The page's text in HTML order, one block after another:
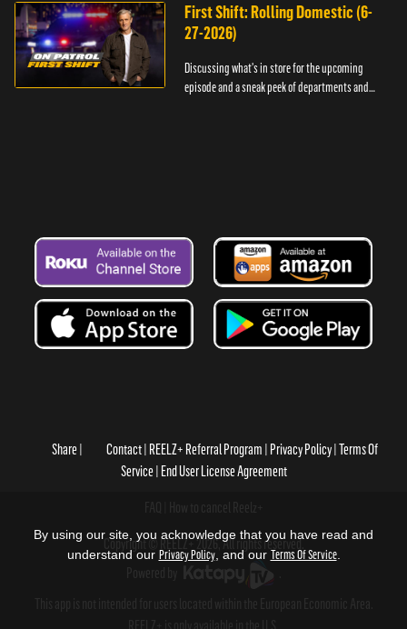
First Shift: Rolling Domestic (6-
27-2026)
Discussing what's in store for the upcoming
episode and a sneak peek of departments and
Share Contact REELZ+ Referral Program Privacy Policy Terms Of
Service End User License Agreement
Copyright © REELZ+ 2026, All rights reserved.
By using our site, you acknowledge that you have read and
understand our Privacy Policy, and our Terms Of Service.